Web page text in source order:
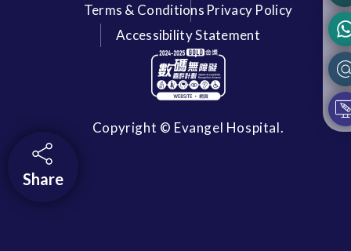
Terms & Conditions Privacy Policy
Accessibility Statement
Copyright © Evangel Hospital.
Share